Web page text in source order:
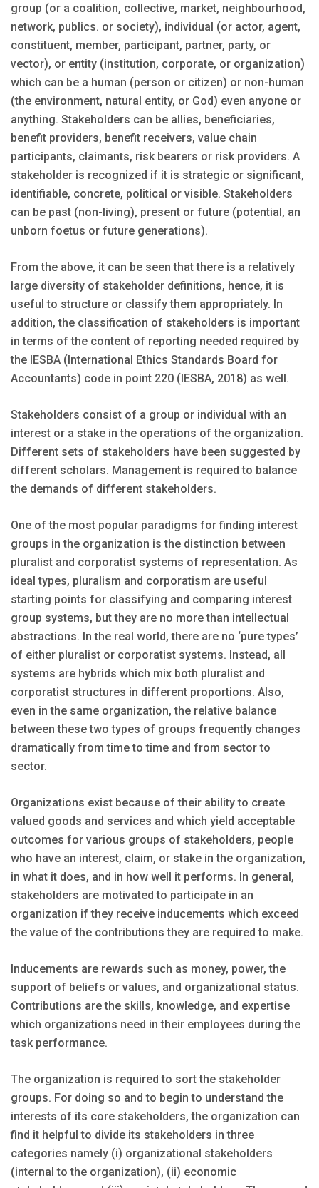
group (or a coalition, collective, market, neighbourhood,
network, publics. or society), individual (or actor, agent,
constituent, member, participant, partner, party, or
vector), or entity (institution, corporate, or organization)
which can be a human (person or citizen) or non-human
(the environment, natural entity, or God) even anyone or
anything. Stakeholders can be allies, beneficiaries,
benefit providers, benefit receivers, value chain
participants, claimants, risk bearers or risk providers. A
stakeholder is recognized if it is strategic or significant,
identifiable, concrete, political or visible. Stakeholders
can be past (non-living), present or future (potential, an
unborn foetus or future generations).
From the above, it can be seen that there is a relatively
large diversity of stakeholder definitions, hence, it is
useful to structure or classify them appropriately. In
addition, the classification of stakeholders is important
in terms of the content of reporting needed required by
the IESBA (International Ethics Standards Board for
Accountants) code in point 220 (IESBA, 2018) as well.
Stakeholders consist of a group or individual with an
interest or a stake in the operations of the organization.
Different sets of stakeholders have been suggested by
different scholars. Management is required to balance
the demands of different stakeholders.
One of the most popular paradigms for finding interest
groups in the organization is the distinction between
pluralist and corporatist systems of representation. As
ideal types, pluralism and corporatism are useful
starting points for classifying and comparing interest
group systems, but they are no more than intellectual
abstractions. In the real world, there are no ‘pure types’
of either pluralist or corporatist systems. Instead, all
systems are hybrids which mix both pluralist and
corporatist structures in different proportions. Also,
even in the same organization, the relative balance
between these two types of groups frequently changes
dramatically from time to time and from sector to
sector.
Organizations exist because of their ability to create
valued goods and services and which yield acceptable
outcomes for various groups of stakeholders, people
who have an interest, claim, or stake in the organization,
in what it does, and in how well it performs. In general,
stakeholders are motivated to participate in an
organization if they receive inducements which exceed
the value of the contributions they are required to make.
Inducements are rewards such as money, power, the
support of beliefs or values, and organizational status.
Contributions are the skills, knowledge, and expertise
which organizations need in their employees during the
task performance.
The organization is required to sort the stakeholder
groups. For doing so and to begin to understand the
interests of its core stakeholders, the organization can
find it helpful to divide its stakeholders in three
categories namely (i) organizational stakeholders
(internal to the organization), (ii) economic